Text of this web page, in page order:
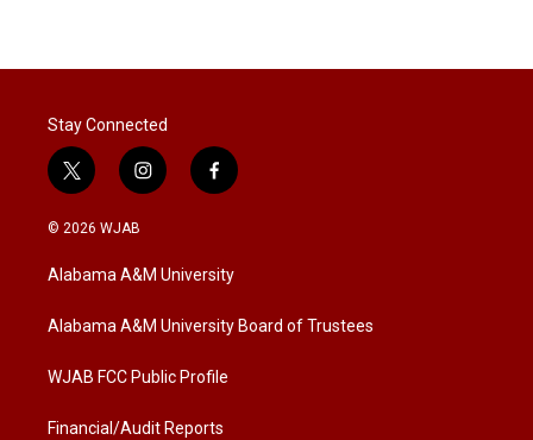
Stay Connected
t
w
i
t
e
i
n
a
g
a
f
a
b
o
k
© 2026 WJAB
Alabama A&M University
Alabama A&M University Board of Trustees
WJAB FCC Public Profile
Financial/Audit Reports